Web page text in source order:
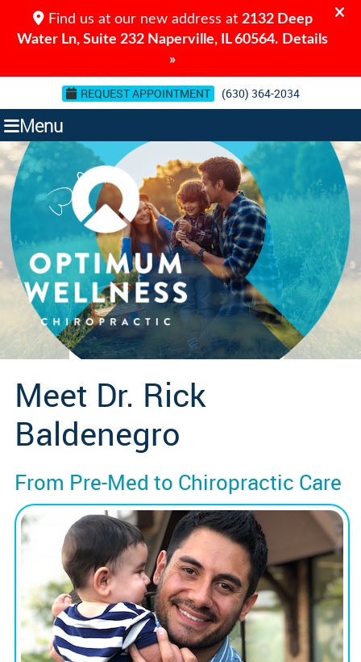
REQUEST APPOINTMENT (630) 364-2034
Menu
Meet Dr. Rick
Baldenegro
From Pre-Med to Chiropractic Care